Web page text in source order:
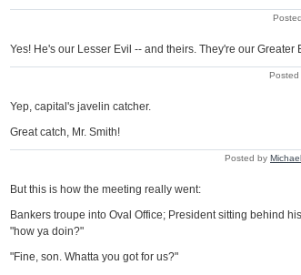
Yes! He's our Lesser Evil -- and theirs. They're our Greater
Posted
Yep, capital's javelin catcher.
Great catch, Mr. Smith!
Posted by
But this is how the meeting really went:
Bankers troupe into Oval Office; President sitting behind
"how ya doin?"
"Fine, son. Whatta you got for us?"